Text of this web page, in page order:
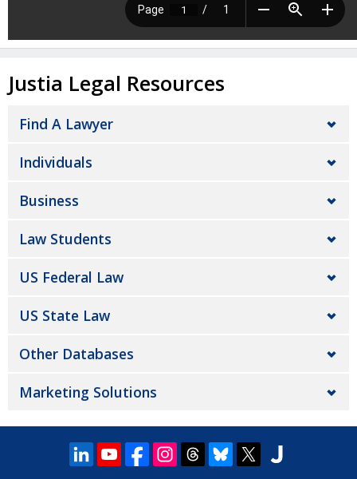
Justia Legal Resources
Find A Lawyer
Individuals
Business
Law Students
US Federal Law
US State Law
Other Databases
Marketing Solutions